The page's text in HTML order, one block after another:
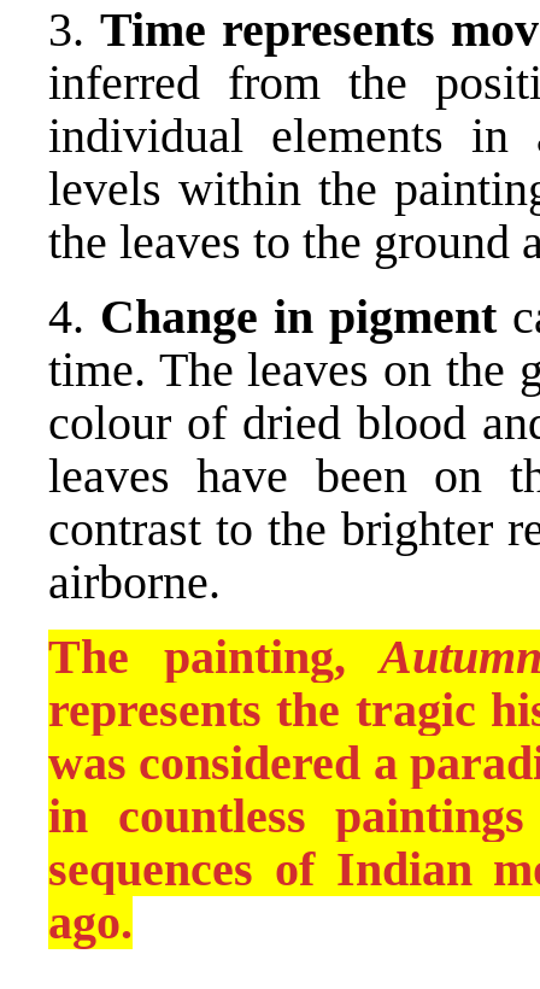
3.Time represents
inferred from the
individual elements
levels within the
the leaves to the ground
4. Change in pigment
time. The leaves on the
colour of dried blood
leaves have been on
contrast to the brighter
airborne.
The painting,
represents the tragic
was considered a
in countless
sequences of Indian
ago.